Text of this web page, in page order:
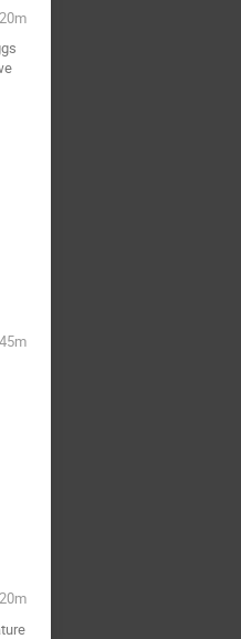
20m
45m
20m